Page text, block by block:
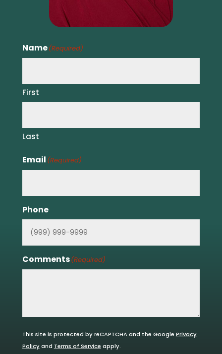
Name(Required)
First
Last
Email (Required)
Phone
Comments(Required)
This site is protected by reCAPTCHA and the Google Privacy
Policyand Terms of Service apply.